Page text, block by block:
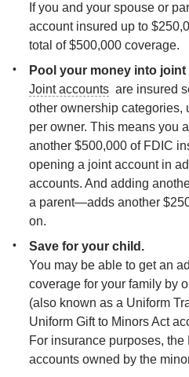
If you and your spouse or
account insured up to
total of $500,000 coverage.
Joint accounts
are insured
other ownership categories,
per owner. This means you
another $500,000 of FDIC
opening a joint account in
accounts. And adding
a parent—adds another
on.
You may be able to get an
coverage for your family by
(also known as a Uniform
Uniform Gift to Minors Act
For insurance purposes,
accounts owned by the